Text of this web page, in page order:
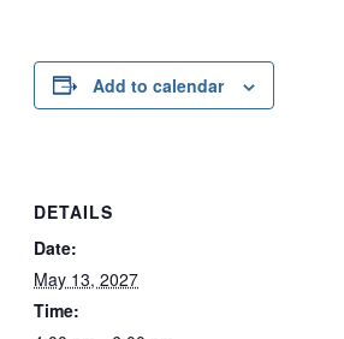
Add to calendar
DETAILS
Date:
May 13, 2027
Time: